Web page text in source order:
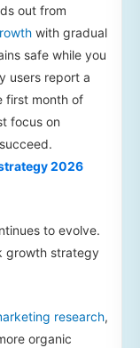
out from
with gradual
safe while you
users report a
first month of
focus on
2026
to evolve.
growth strategy
research,
organic